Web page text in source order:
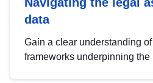
data
Gain a clear understanding
frameworks underpinning the